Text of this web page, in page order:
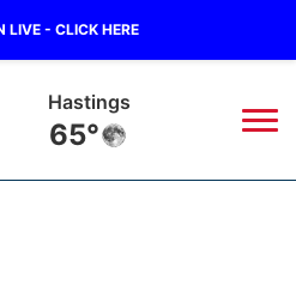
LIVE - CLICK HERE
Hastings
65°